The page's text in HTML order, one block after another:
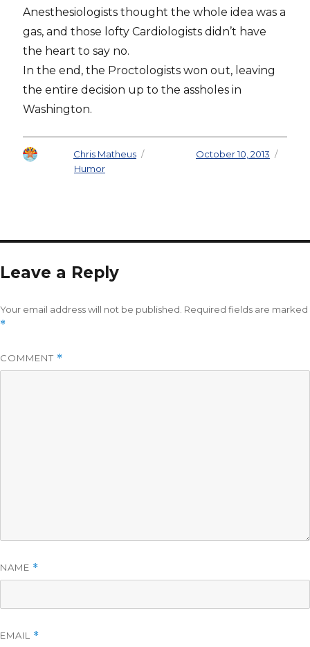
Anesthesiologists thought the whole idea was a
gas, and those lofty Cardiologists didn’t have
the heart to say no.
In the end, the Proctologists won out, leaving
the entire decision up to the assholes in
Washington.
Chris Matheus
October 10, 2013
Humor
Leave a Reply
Your email address will not be published. Required fields are marked
*
COMMENT *
NAME *
EMAIL *